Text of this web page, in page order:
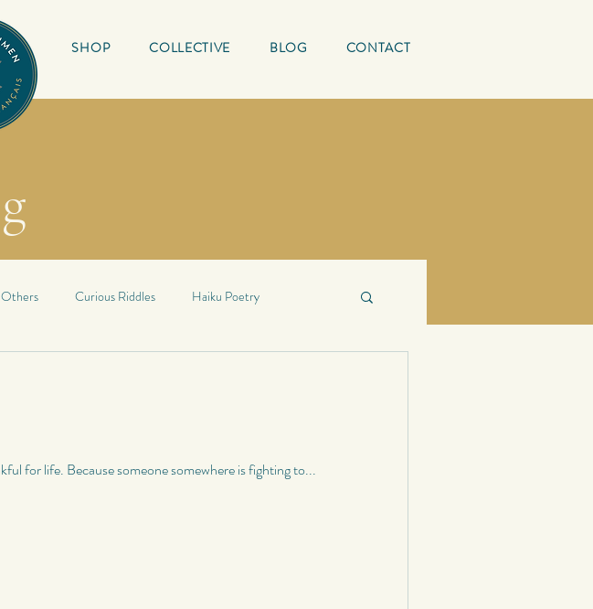
SHOP COLLECTIVE BLOG CONTACT
Curious Riddles Haiku Poetry
for life. Because someone somewhere is fighting to...